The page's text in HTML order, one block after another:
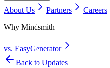
About Us Partners
Careers
Why Mindsmith
vs. EasyGenerator
Back to Updates